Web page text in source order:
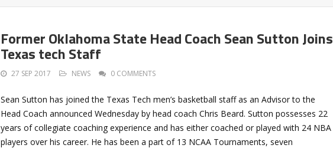
Former Oklahoma State Head Coach Sean Sutton Joins
Texas tech Staff
27 SEP 2017 NEWS 0 COMMENTS
Sean Sutton has joined the Texas Tech men’s basketball staff as an Advisor to the
Head Coach announced Wednesday by head coach Chris Beard. Sutton possesses 22
years of collegiate coaching experience and has either coached or played with 24 NBA
players over his career. He has been a part of 13 NCAA Tournaments, seven